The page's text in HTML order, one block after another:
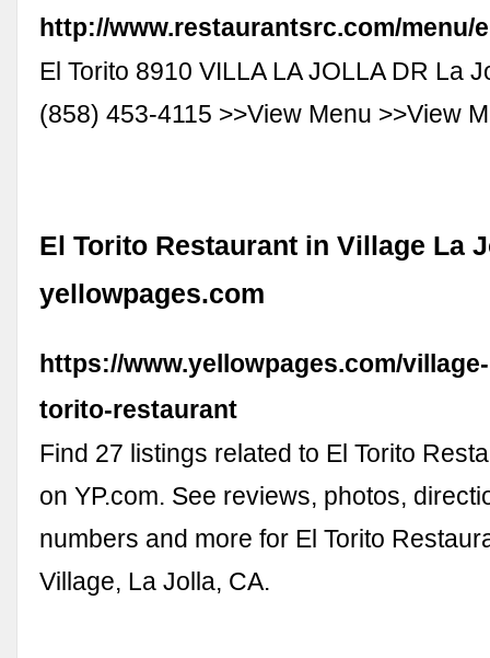
http://www.restaurantsrc.com/menu/
El Torito 8910 VILLA LA JOLLA DR La
(858) 453-4115 >>View Menu >>View
El Torito Restaurant in Village La
yellowpages.com
https://www.yellowpages.com/
torito-restaurant
Find 27 listings related to El Torito
on YP.com. See reviews, photos,
numbers and more for El Torito
Village, La Jolla, CA.